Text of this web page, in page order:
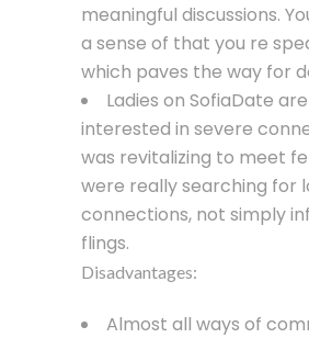
meaningful discussions.
a sense of that you re
which paves the way for
Ladies on SofiaDate
interested in severe
was revitalizing to meet
were really searching for
connections, not simply
flings.
Disadvantages:
Almost all ways of